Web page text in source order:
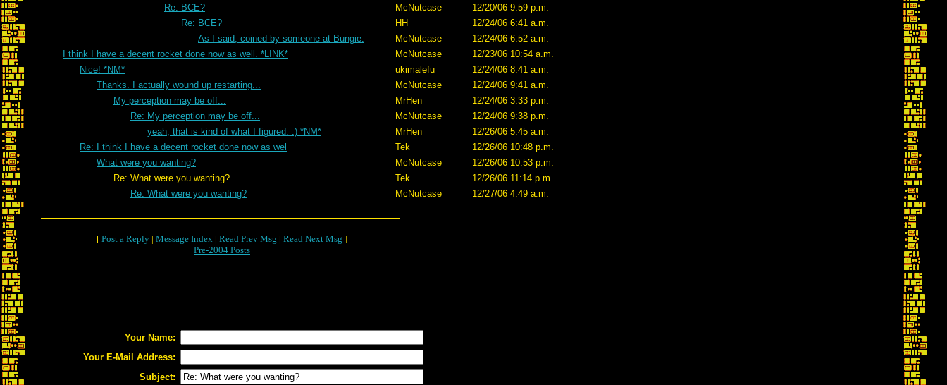
Re: BCE?
McNutcase
12/20/06 9:59 p.m.
Re: BCE?
HH
12/24/06 6:41 a.m.
As I said, coined by someone at Bungie.
McNutcase
12/24/06 6:52 a.m.
I think I have a decent rocket done now as well. *LINK*
McNutcase
12/23/06 10:54 a.m.
Nice! *NM*
ukimalefu
12/24/06 8:41 a.m.
Thanks. I actually wound up restarting...
McNutcase
12/24/06 9:41 a.m.
My perception may be off...
MrHen
12/24/06 3:33 p.m.
Re: My perception may be off...
McNutcase
12/24/06 9:38 p.m.
yeah, that is kind of what I figured. :) *NM*
MrHen
12/26/06 5:45 a.m.
Re: I think I have a decent rocket done now as wel
Tek
12/26/06 10:48 p.m.
What were you wanting?
McNutcase
12/26/06 10:53 p.m.
Re: What were you wanting?
Tek
12/26/06 11:14 p.m.
Re: What were you wanting?
McNutcase 12/27/06 4:49 a.m.
[ Post a Reply | Message Index | Read Prev Msg | Read Next Msg ]
Pre-2004 Posts
Your Name:
Your E-Mail Address:
Subject: